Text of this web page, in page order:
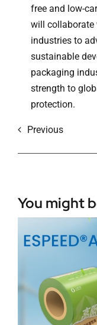
free and low-
will collaborate
industries to
sustainable
packaging
strength to
protection.
Previous
You might